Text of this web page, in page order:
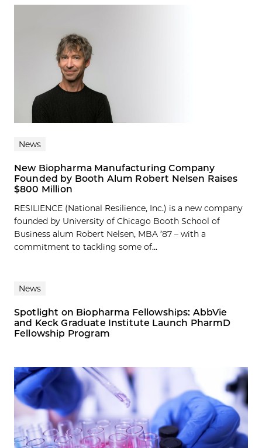
News
New Biopharma Manufacturing Company
Founded by Booth Alum Robert Nelsen Raises
$800 Million
RESILIENCE (National Resilience, Inc.) is a new company
founded by University of Chicago Booth School of
Business alum Robert Nelsen, MBA ’87 – with a
commitment to tackling some of...
News
Spotlight on Biopharma Fellowships: AbbVie
and Keck Graduate Institute Launch PharmD
Fellowship Program